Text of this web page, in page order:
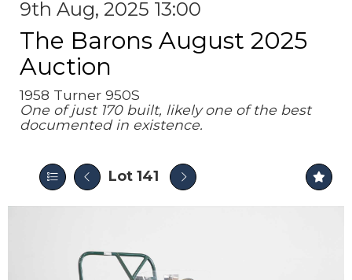
9th Aug, 2025 13:00
The Barons August 2025
Auction
1958 Turner 950S
One of just 170 built, likely one of the best
documented in existence.
Lot 141